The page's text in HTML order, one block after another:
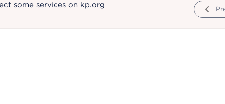
some services on kp.org